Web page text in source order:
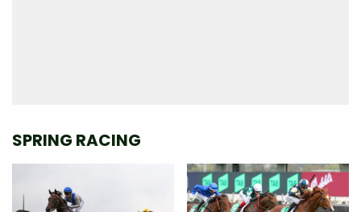
SPRING RACING